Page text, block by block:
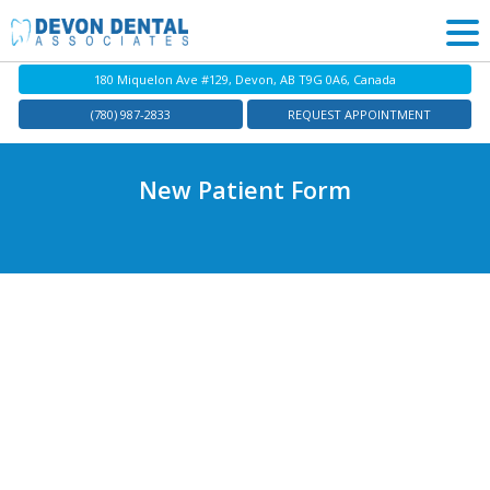
180 Miquelon Ave #129, Devon, AB T9G 0A6, Canada
(780) 987-2833 REQUEST APPOINTMENT
New Patient Form